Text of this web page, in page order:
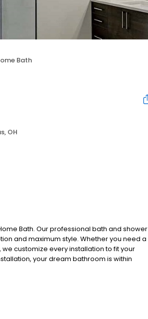
Bath
OH
Bath. Our professional bath and shower
and maximum style. Whether you need a
customize every installation to fit your
your dream bathroom is within